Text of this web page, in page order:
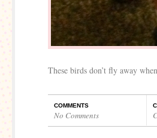
These birds don’t fly away
COMMENTS
No Comments